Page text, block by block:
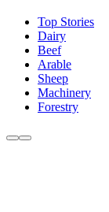
Top Stories
Dairy
Beef
Arable
Sheep
Machinery
Forestry